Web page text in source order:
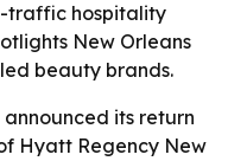
traffic hospitality
New Orleans
beauty brands.
its return
Hyatt Regency New